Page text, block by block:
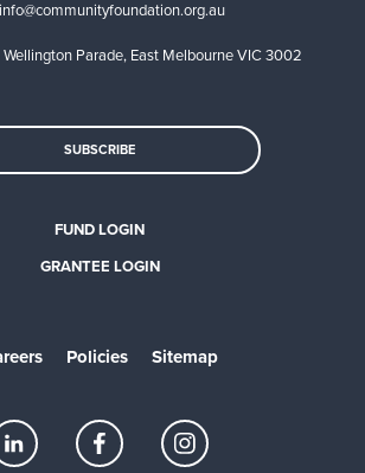
info@communityfoundation.org.au
Wellington Parade, East Melbourne VIC 3002
SUBSCRIBE
FUND LOGIN
GRANTEE LOGIN
Policies Sitemap